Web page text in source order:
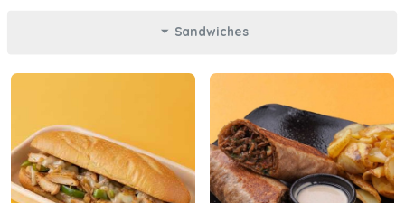
Sandwiches